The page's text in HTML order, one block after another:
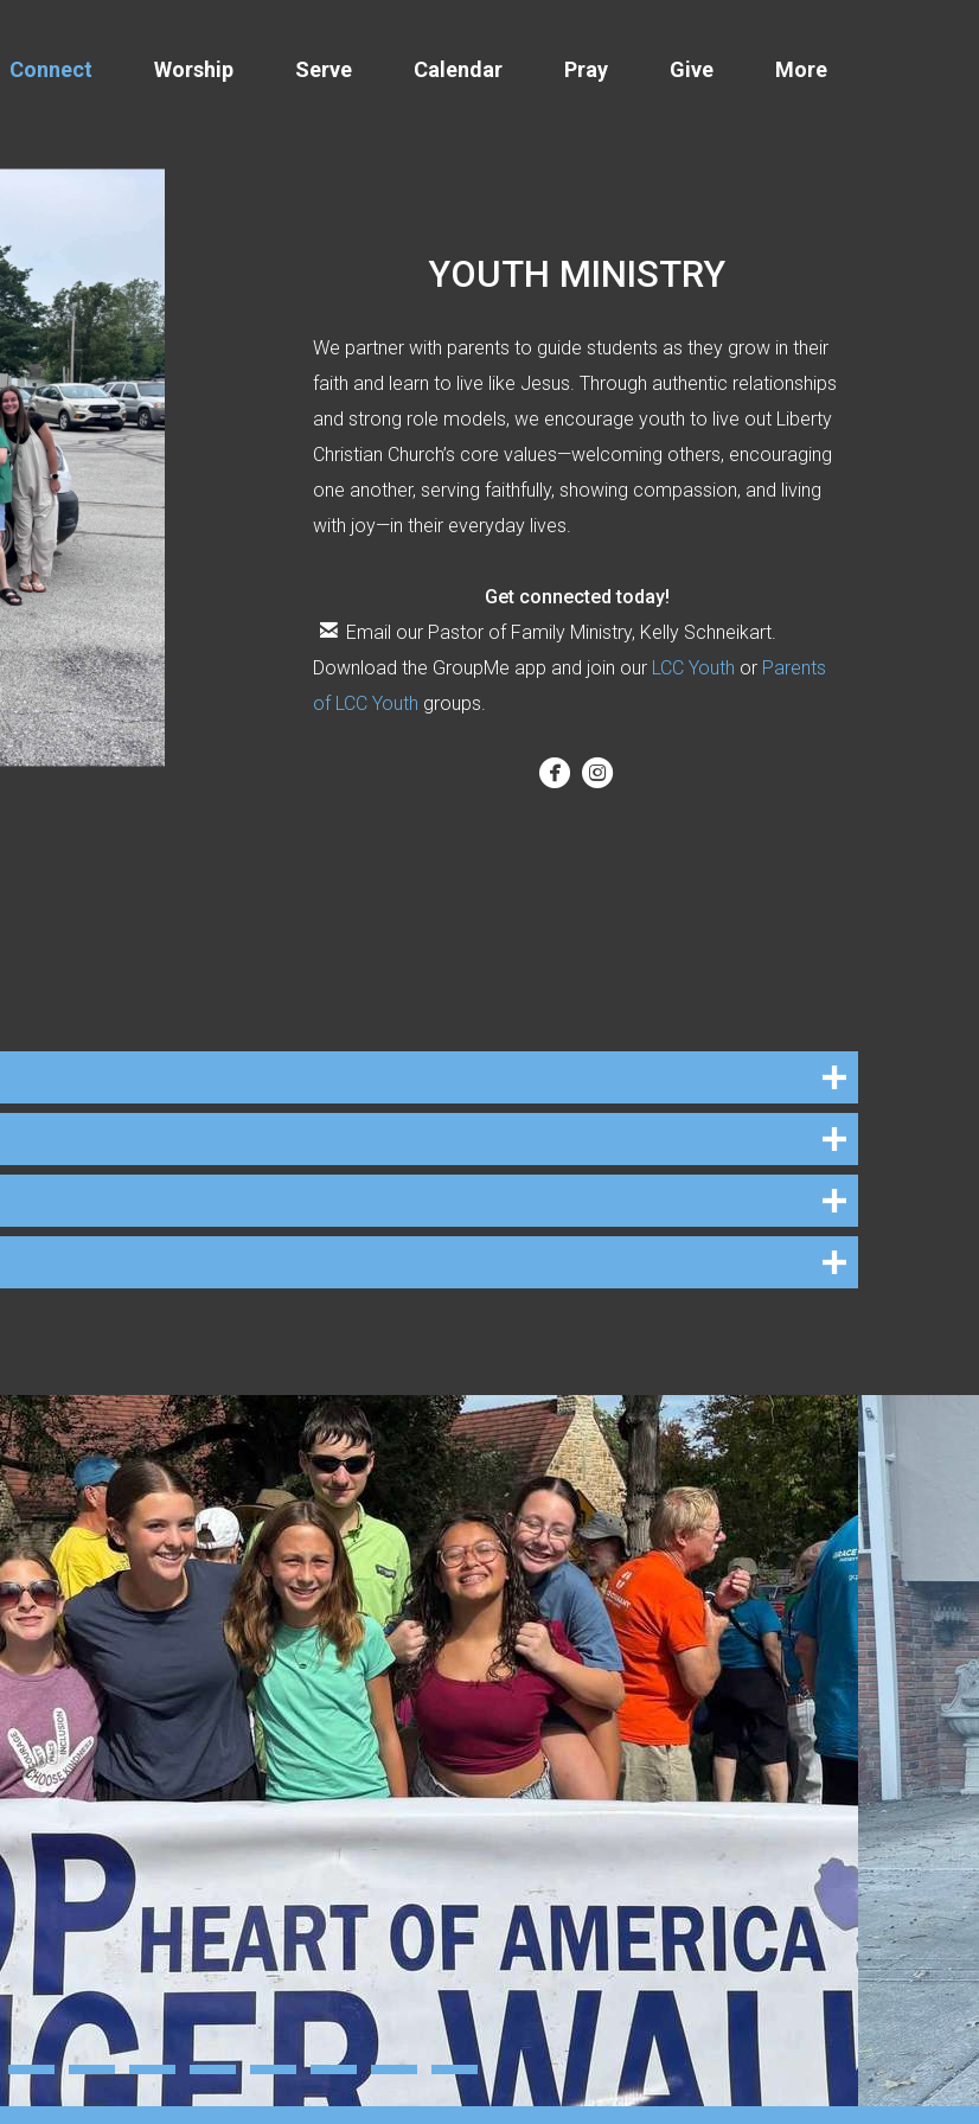
Connect Worship Serve Calendar Pray Give More
YOUTH MINISTRY
We partner with parents to guide students as they grow in their
faith and learn to live like Jesus. Through authentic relationships
and strong role models, we encourage youth to live out Liberty
Christian Church’s core values—welcoming others, encouraging
one another, serving faithfully, showing compassion, and living
with joy—in their everyday lives.
Get connected today!
 email
Email our Pastor of Family Ministry, Kelly Schneikart.
Download the GroupMe app and join our LCC Youth or Parents
of LCC Youth groups.
 circlefacebook
